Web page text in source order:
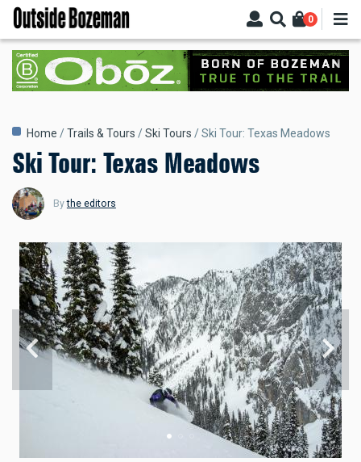
Skip
main
content
0
Breadcrumb
Home Trails & Tours Ski Tours Ski Tour: Texas Meadows
Ski Tour: Texas Meadows
Bythe editors